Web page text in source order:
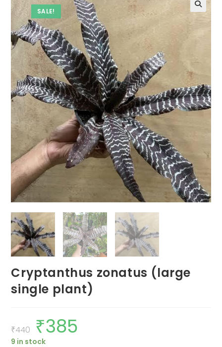
SALE!
Cryptanthus zonatus (large
single plant)
₹440
Original
price
was:
₹440.
₹385
9 in stock